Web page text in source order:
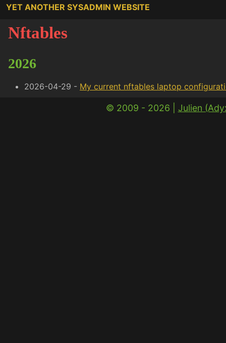
YET ANOTHER SYSADMIN WEBSITE
Nftables
2026
2026-04-29 - My current nftables laptop
© 2009 - 2026 | Julien